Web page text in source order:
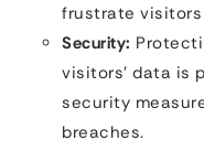
frustrate visitors
Security:
visitors’ data is
security
breaches.